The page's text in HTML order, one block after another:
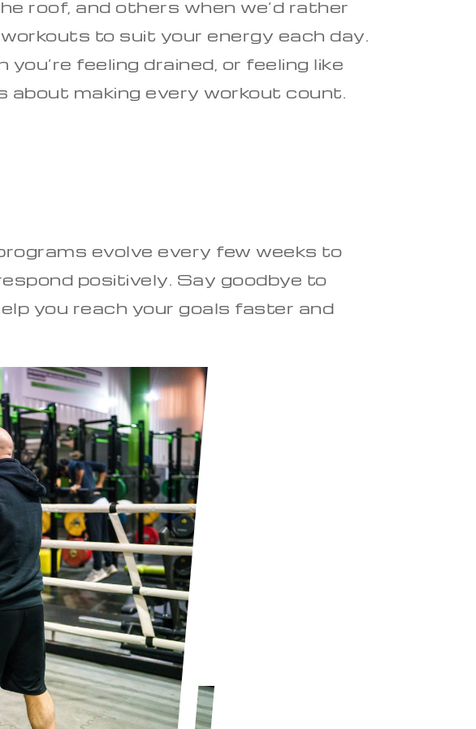
roof, and others when we’d rather
to suit your energy each day.
feeling drained, or feeling like
about making every workout count.
evolve every few weeks to
positively. Say goodbye to
you reach your goals faster and